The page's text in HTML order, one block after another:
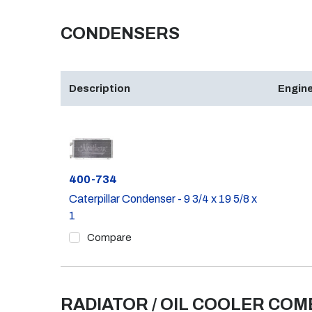
CONDENSERS
Description
Part #
400-734
Caterpillar Condenser - 9 3/4 x 19 5/8 x
1
Compare
RADIATOR / OIL COOLER